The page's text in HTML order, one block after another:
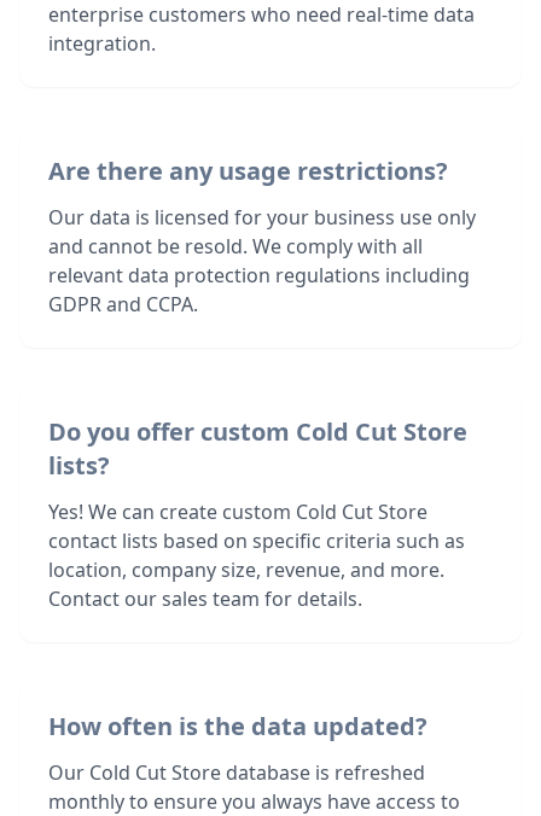
enterprise customers who need real-time data
integration.
Are there any usage restrictions?
Our data is licensed for your business use only
and cannot be resold. We comply with all
relevant data protection regulations including
GDPR and CCPA.
Do you offer custom Cold Cut Store
lists?
Yes! We can create custom Cold Cut Store
contact lists based on specific criteria such as
location, company size, revenue, and more.
Contact our sales team for details.
How often is the data updated?
Our Cold Cut Store database is refreshed
monthly to ensure you always have access to